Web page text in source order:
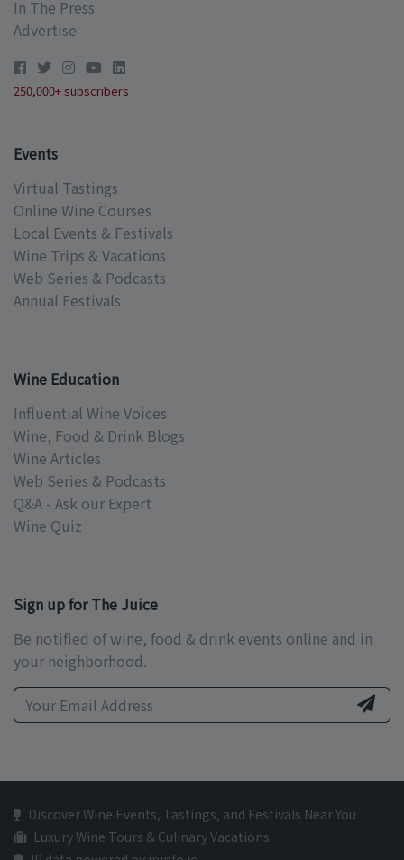
In The Press
Advertise
250,000+ subscribers
Events
Virtual Tastings
Online Wine Courses
Local Events & Festivals
Wine Trips & Vacations
Web Series & Podcasts
Annual Festivals
Wine Education
Influential Wine Voices
Wine, Food & Drink Blogs
Wine Articles
Web Series & Podcasts
Q&A - Ask our Expert
Wine Quiz
Sign up for The Juice
Be notified of wine, food & drink events online and in
your neighborhood.
Discover Wine Events, Tastings, and Festivals Near You
Luxury Wine Tours & Culinary Vacations